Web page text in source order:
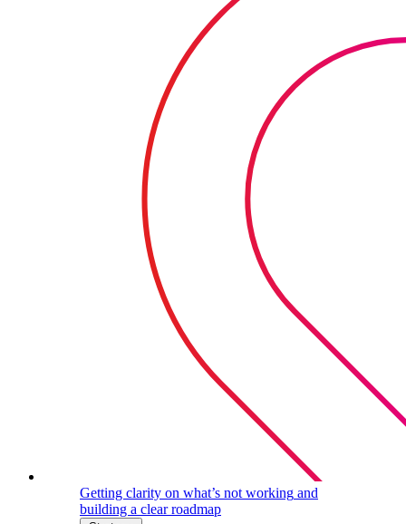
Getting clarity on what’s not working and
building a clear roadmap